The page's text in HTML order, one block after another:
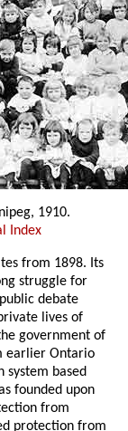
1910.
Index
from 1898. Its
struggle for
debate
lives of
government of
earlier Ontario
system based
founded upon
from
protection from